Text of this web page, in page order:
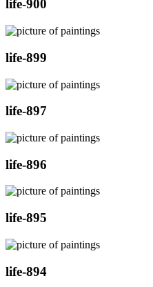
life-900
life-899
life-897
life-896
life-895
life-894